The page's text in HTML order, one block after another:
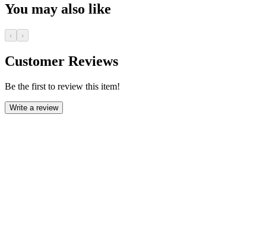
You may also like
‹ ›
Customer Reviews
Be the first to review this item!
Write a review